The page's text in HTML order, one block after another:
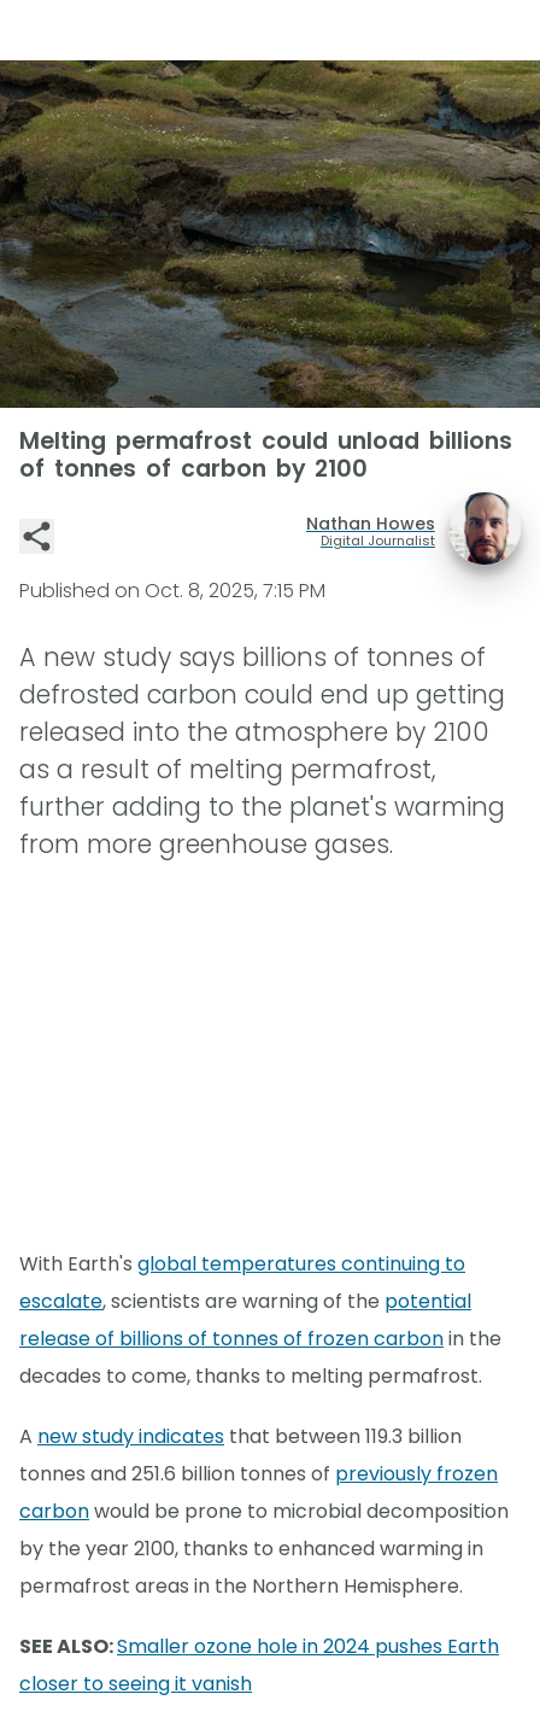
Melting permafrost could unload billions
of tonnes of carbon by 2100
Nathan Howes
Digital Journalist
Published on Oct. 8, 2025, 7:15 PM
A new study says billions of tonnes of
defrosted carbon could end up getting
released into the atmosphere by 2100
as a result of melting permafrost,
further adding to the planet's warming
from more greenhouse gases.
With Earth's global temperatures continuing to
escalate, scientists are warning of the potential
release of billions of tonnes of frozen carbonin the
decades to come, thanks to melting permafrost.
A new study indicates that between 119.3 billion
tonnes and 251.6 billion tonnes of previously frozen
carbonwould be prone to microbial decomposition
by the year 2100, thanks to enhanced warming in
permafrost areas in the Northern Hemisphere.
SEE ALSO:Smaller ozone hole in 2024 pushes Earth
closer to seeing it vanish